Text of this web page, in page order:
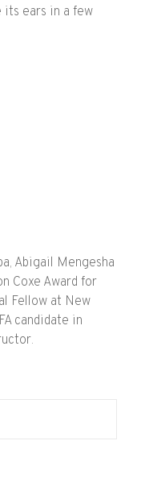
its ears in a few
Abigail Mengesha
Coxe Award for
Fellow at New
candidate in